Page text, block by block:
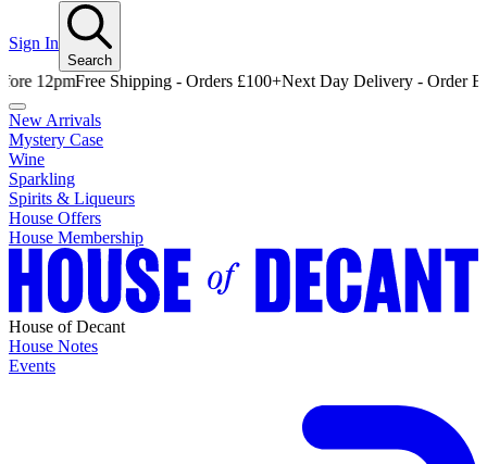
Sign In
Search
Free Shipping - Orders £100+Next Day Delivery - Order Before
New Arrivals
Mystery Case
Wine
Sparkling
Spirits & Liqueurs
House Offers
House Membership
House of Decant
House Notes
Events